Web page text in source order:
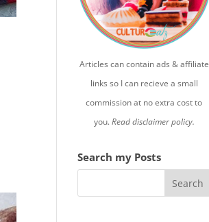
Articles can contain ads & affiliate
links so I can recieve a small
commission at no extra cost to
you.Read disclaimer policy.
Search my Posts